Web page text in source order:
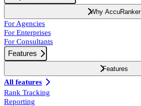
Why AccuRanker
For Agencies
For Enterprises
For Consultants
Features
Features
All features
Rank Tracking
Reporting